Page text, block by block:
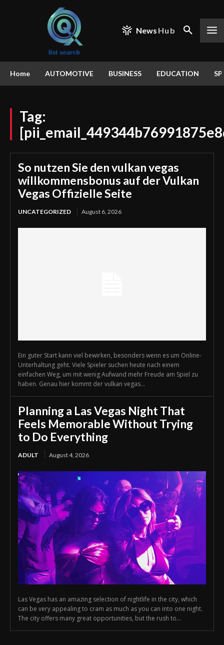
News Hub
Home AUTOMOTIVE BUSINESS EDUCATION
Tag:
So nutzen Sie den vulkan vegas
willkommensbonus auf der Vulkan
Vegas Offizielle Seite
UNCATEGORIZED August 6, 2026
Ein guter Start kann viel bewirken, besonders wenn es um Online-
Unterhaltung geht. Viele Spieler suchen heute nach einem
einfachen Weg, um mit wenig Aufwand mehr Freude am Spiel zu
haben. Genau hier kommt der vulkan vegas...
Planning a Las Vegas Night That
Feels Memorable Without Trying
to Do Everything
ADULT August 4, 2026
Las Vegas has an amazing selection of nightlife in the city, which
can be very appealing to cram as much as you can into one night.
The city offers many great opportunities, but the rush to...